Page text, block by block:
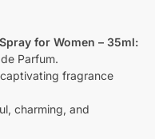
for Women – 35ml:
Parfum.
fragrance
charming, and